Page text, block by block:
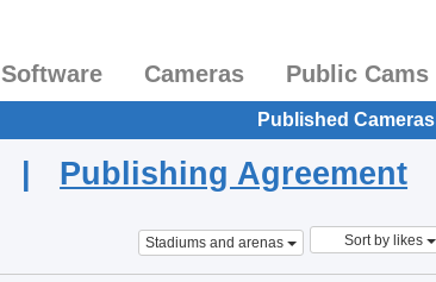
Software Cameras Public Cams
Published Cameras
| Publishing Agreement
Stadiums and arenas Sort by likes